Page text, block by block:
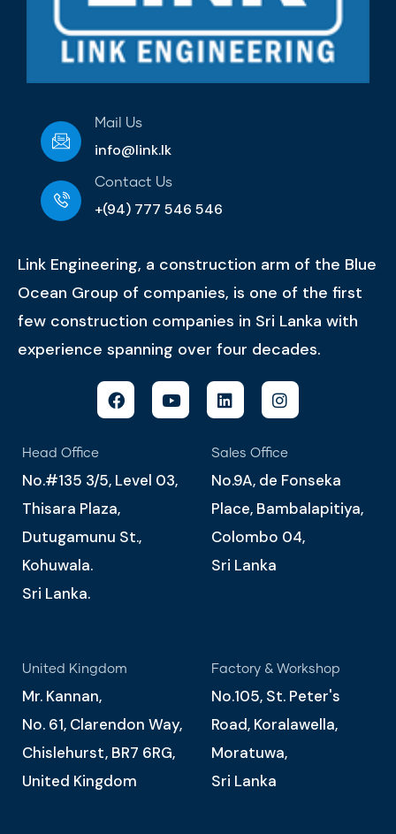
Mail Us
info@link.lk
Contact Us
+(94) 777 546 546
Link Engineering, a construction arm of the Blue
Ocean Group of companies, is one of the first
few construction companies in Sri Lanka with
experience spanning over four decades.
Head Office
No.#135 3/5, Level 03,
Thisara Plaza,
Dutugamunu St.,
Kohuwala.
Sri Lanka.
Sales Office
No.9A, de Fonseka
Place, Bambalapitiya,
Colombo 04,
Sri Lanka
United Kingdom
Mr. Kannan,
No. 61, Clarendon Way,
Chislehurst, BR7 6RG,
United Kingdom
Factory & Workshop
No.105, St. Peter's
Road, Koralawella,
Moratuwa,
Sri Lanka